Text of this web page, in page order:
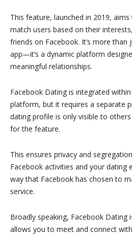
This feature, launched in 2019, aims
match users based on their
friends on Facebook. It’s more
app—it’s a dynamic platform
meaningful relationships.
Facebook Dating is integrated within
platform, but it requires a separate
dating profile is only visible to
for the feature.
This ensures privacy and
Facebook activities and your dating
way that Facebook has chosen to
service.
Broadly speaking, Facebook Dating
allows you to meet and connect